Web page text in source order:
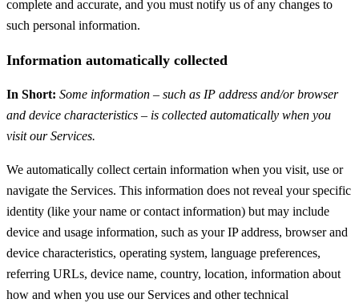
complete and accurate, and you must notify us of any changes to
such personal information.
Information automatically collected
In Short: Some information – such as IP address and/or browser
and device characteristics – is collected automatically when you
visit our Services.
We automatically collect certain information when you visit, use or
navigate the Services. This information does not reveal your specific
identity (like your name or contact information) but may include
device and usage information, such as your IP address, browser and
device characteristics, operating system, language preferences,
referring URLs, device name, country, location, information about
how and when you use our Services and other technical